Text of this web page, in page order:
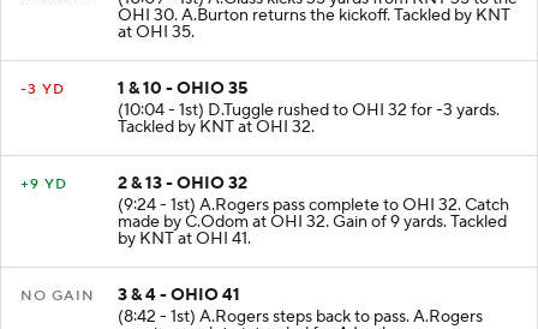
(10:09 - 1st) A.Glass kicks 35 yards from KNT 35 to the
OHI 30. A.Burton returns the kickoff. Tackled by KNT
1 & 10 - OHIO 35
(10:04 - 1st) D.Tuggle rushed to OHI 32 for -3 yards.
Tackled by KNT at OHI 32.
2 & 13 - OHIO 32
(9:24 - 1st) A.Rogers pass complete to OHI 32. Catch
made by C.Odom at OHI 32. Gain of 9 yards. Tackled
by KNT at OHI 41.
3 & 4 - OHIO 41